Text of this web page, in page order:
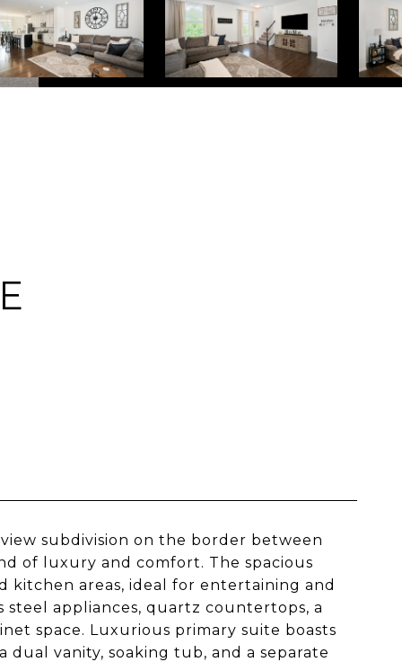
subdivision on the border between
of luxury and comfort. The spacious
kitchen areas, ideal for entertaining and
appliances, quartz countertops, a
space. Luxurious primary suite boasts
vanity, soaking tub, and a separate